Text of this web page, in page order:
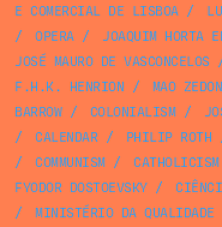
E COMERCIAL DE LISBOA/
/
OPERA/ JOAQUIM HORTA
JOSÉ MAURO DE VASCONCELOS
F.H.K. HENRION / MAO
BARROW/ COLONIALISM/
/
CALENDAR/ PHILIP ROTH
/
COMMUNISM/ CATHOLICISM
FYODOR DOSTOEVSKY/
/
MINISTÉRIO DA